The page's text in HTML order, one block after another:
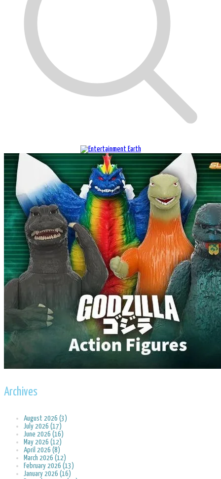
Archives
August 2026 (3)
July 2026 (17)
June 2026 (16)
May 2026 (12)
April 2026 (8)
March 2026 (12)
February 2026 (13)
January 2026 (16)